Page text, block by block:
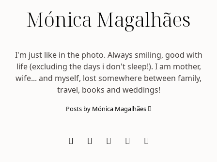
Mónica Magalhães
I'm just like in the photo. Always smiling, good with
life (excluding the days i don't sleep!). I am mother,
wife... and myself, lost somewhere between family,
travel, books and weddings!
Posts by Mónica Magalhães